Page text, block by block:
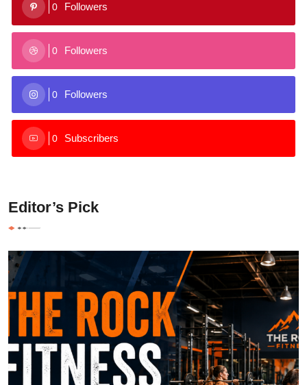
0 Followers
0 Followers
0 Followers
0 Subscribers
Editor’s Pick